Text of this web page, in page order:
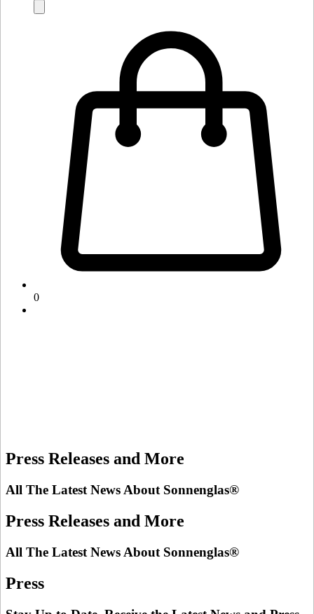
0
Press Releases and More
All The Latest News About Sonnenglas®
Press Releases and More
All The Latest News About Sonnenglas®
Press